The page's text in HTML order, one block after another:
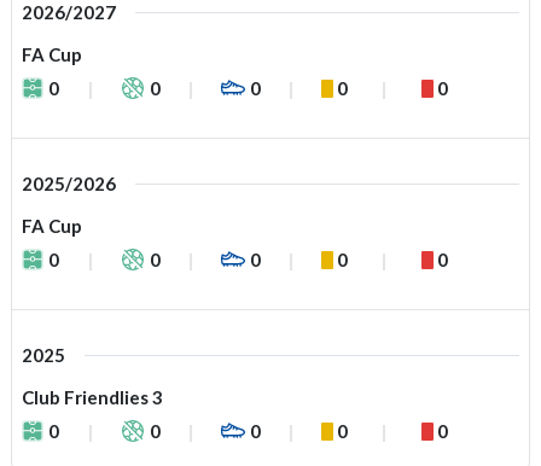
2026/2027
FA Cup
0
0 0 0 0
2025/2026
FA Cup
0
0 0 0 0
2025
Club Friendlies 3
0
0 0 0 0